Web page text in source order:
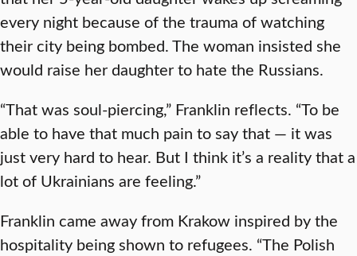
every night because of the trauma of watching
their city being bombed. The woman insisted she
would raise her daughter to hate the Russians.
“That was soul-piercing,” Franklin reflects. “To be
able to have that much pain to say that — it was
just very hard to hear. But I think it’s a reality that a
lot of Ukrainians are feeling.”
Franklin came away from Krakow inspired by the
hospitality being shown to refugees. “The Polish